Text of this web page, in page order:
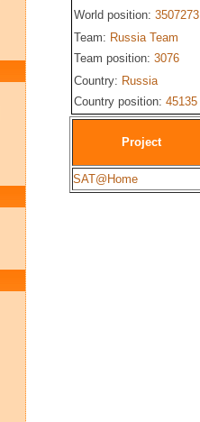
World position: 3507273
Team: Russia Team
Team position: 3076
Country: Russia
Country position: 45135
Project
SAT@Home